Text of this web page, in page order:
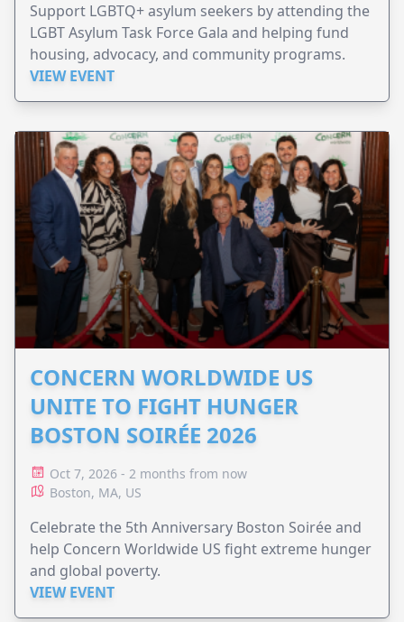
Support LGBTQ+ asylum seekers by attending the
LGBT Asylum Task Force Gala and helping fund
housing, advocacy, and community programs.
VIEW EVENT
CONCERN WORLDWIDE US
UNITE TO FIGHT HUNGER
BOSTON SOIRÉE 2026
Oct 7, 2026 - 2 months from now
Boston, MA, US
Celebrate the 5th Anniversary Boston Soirée and
help Concern Worldwide US fight extreme hunger
and global poverty.
VIEW EVENT